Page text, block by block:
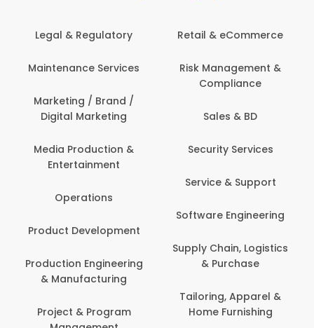
Legal & Regulatory
Maintenance Services
Marketing / Brand /
Digital Marketing
Media Production &
Entertainment
Operations
Product Development
Production Engineering
& Manufacturing
Project & Program
Retail & eCommerce
Risk Management &
Compliance
Sales & BD
Security Services
Service & Support
Software Engineering
Supply Chain, Logistics
& Purchase
Tailoring, Apparel &
Home Furnishing